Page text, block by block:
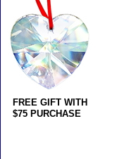
FREE GIFT WITH
$75 PURCHASE